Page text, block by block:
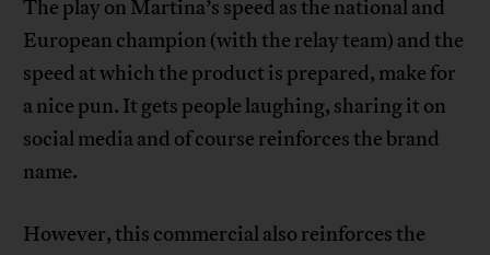
The play on Martina’s speed as the national and
European champion (with the relay team) and the
speed at which the product is prepared, make for
a nice pun. It gets people laughing, sharing it on
social media and of course reinforces the brand
name.
However, this commercial also reinforces the